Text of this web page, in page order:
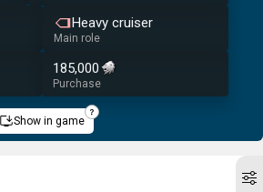
Heavy cruiser
Main role
185,000
Purchase
Show in game